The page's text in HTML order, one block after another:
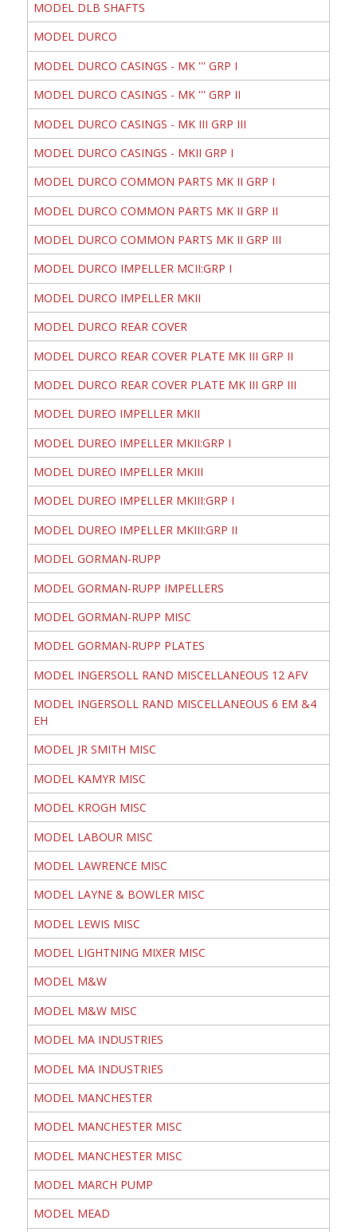
MODEL DLB SHAFTS
MODEL DURCO
MODEL DURCO CASINGS - MK ''' GRP I
MODEL DURCO CASINGS - MK ''' GRP II
MODEL DURCO CASINGS - MK III GRP III
MODEL DURCO CASINGS - MKII GRP I
MODEL DURCO COMMON PARTS MK II GRP I
MODEL DURCO COMMON PARTS MK II GRP II
MODEL DURCO COMMON PARTS MK II GRP III
MODEL DURCO IMPELLER MCII:GRP I
MODEL DURCO IMPELLER MKII
MODEL DURCO REAR COVER
MODEL DURCO REAR COVER PLATE MK III GRP II
MODEL DURCO REAR COVER PLATE MK III GRP III
MODEL DUREO IMPELLER MKII
MODEL DUREO IMPELLER MKII:GRP I
MODEL DUREO IMPELLER MKIII
MODEL DUREO IMPELLER MKIII:GRP I
MODEL DUREO IMPELLER MKIII:GRP II
MODEL GORMAN-RUPP
MODEL GORMAN-RUPP IMPELLERS
MODEL GORMAN-RUPP MISC
MODEL GORMAN-RUPP PLATES
MODEL INGERSOLL RAND MISCELLANEOUS 12 AFV
MODEL INGERSOLL RAND MISCELLANEOUS 6 EM &4
EH
MODEL JR SMITH MISC
MODEL KAMYR MISC
MODEL KROGH MISC
MODEL LABOUR MISC
MODEL LAWRENCE MISC
MODEL LAYNE & BOWLER MISC
MODEL LEWIS MISC
MODEL LIGHTNING MIXER MISC
MODEL M&W
MODEL M&W MISC
MODEL MA INDUSTRIES
MODEL MA INDUSTRIES
MODEL MANCHESTER
MODEL MANCHESTER MISC
MODEL MANCHESTER MISC
MODEL MARCH PUMP
MODEL MEAD